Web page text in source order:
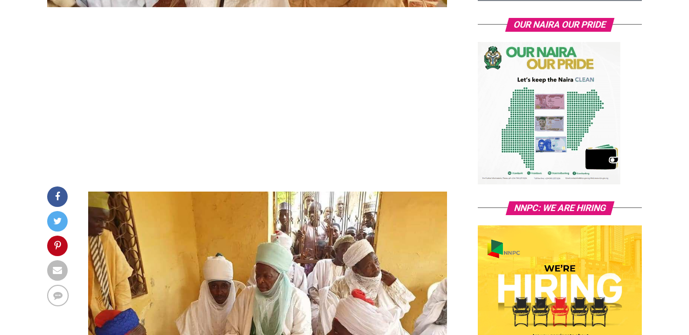
OUR NAIRA OUR PRIDE
NNPC: WE ARE HIRING